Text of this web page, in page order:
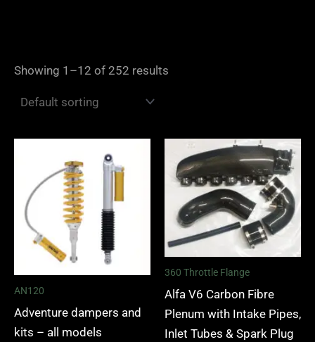
Showing 1–12 of 252 results
AN120
Adventure dampers and
kits – all models
360 Throttle Flange
Alfa V6 Carbon Fibre
Plenum with Intake Pipes,
Inlet Tubes & Spark Plug